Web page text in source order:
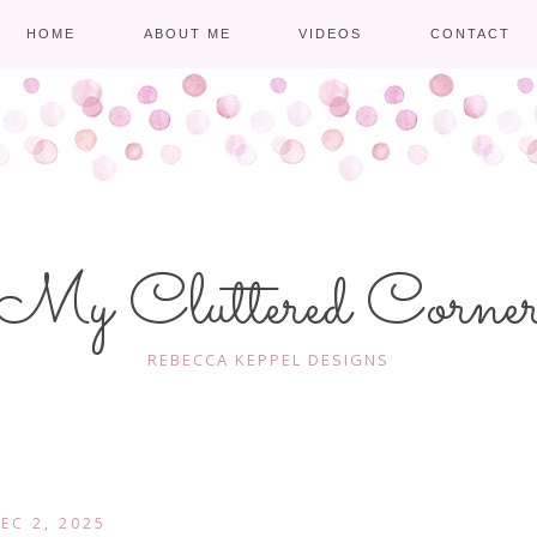
HOME ABOUT ME VIDEOS CONTACT
Cluttered
REBECCA KEPPEL DESIGNS
2, 2025